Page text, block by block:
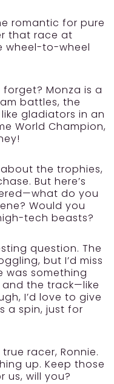
romantic for pure
that race at
wheel-to-wheel
forget? Monza is a
battles, the
gladiators in an
World Champion,
about the trophies,
But here’s
do you
Would you
tech beasts?
question. The
but I’d miss
was something
the track—like
I’d love to give
a spin, just for
racer, Ronnie.
up. Keep those
us, will you?